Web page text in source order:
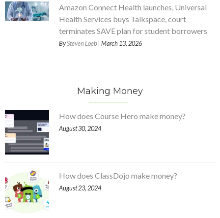
Amazon Connect Health launches, Universal
Health Services buys Talkspace, court
terminates SAVE plan for student borrowers
BySteven Loeb | March 13, 2026
Making Money
How does Course Hero make money?
August 30, 2024
How does ClassDojo make money?
August 23, 2024